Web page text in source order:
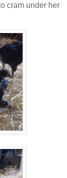
cram under her